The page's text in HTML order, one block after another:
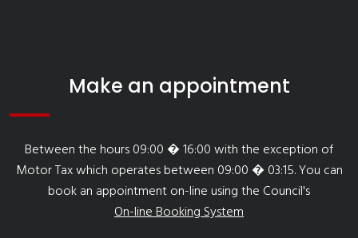
Make an appointment
Between the hours 09:00 � 16:00 with the exception of
Motor Tax which operates between 09:00 � 03:15. You can
book an appointment on-line using the Council's
On-line Booking System